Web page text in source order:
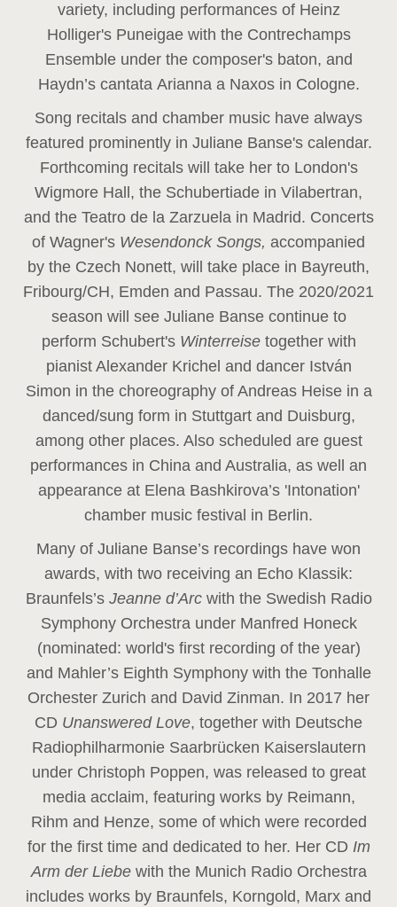
variety, including performances of Heinz
Holliger's Puneigae with the Contrechamps
Ensemble under the composer's baton, and
Haydn’s cantata Arianna a Naxos in Cologne.
Song recitals and chamber music have always
featured prominently in Juliane Banse's calendar.
Forthcoming recitals will take her to London's
Wigmore Hall, the Schubertiade in Vilabertran,
and the Teatro de la Zarzuela in Madrid. Concerts
of Wagner's Wesendonck Songs, accompanied
by the Czech Nonett, will take place in Bayreuth,
Fribourg/CH, Emden and Passau. The 2020/2021
season will see Juliane Banse continue to
perform Schubert's Winterreise together with
pianist Alexander Krichel and dancer István
Simon in the choreography of Andreas Heise in a
danced/sung form in Stuttgart and Duisburg,
among other places. Also scheduled are guest
performances in China and Australia, as well an
appearance at Elena Bashkirova’s 'Intonation'
chamber music festival in Berlin.
Many of Juliane Banse’s recordings have won
awards, with two receiving an Echo Klassik:
Braunfels’s Jeanne d’Arc with the Swedish Radio
Symphony Orchestra under Manfred Honeck
(nominated: world's first recording of the year)
and Mahler’s Eighth Symphony with the Tonhalle
Orchester Zurich and David Zinman. In 2017 her
CD Unanswered Love, together with Deutsche
Radiophilharmonie Saarbrücken Kaiserslautern
under Christoph Poppen, was released to great
media acclaim, featuring works by Reimann,
Rihm and Henze, some of which were recorded
for the first time and dedicated to her. Her CD Im
Arm der Liebe with the Munich Radio Orchestra
includes works by Braunfels, Korngold, Marx and